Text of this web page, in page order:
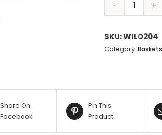
SEA-
WITH
SKU:WILO204
Category: Baskets
Share On
Facebook
Pin This
Product